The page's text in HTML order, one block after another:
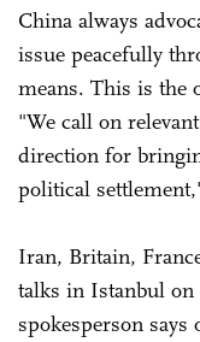
China always
issue peacefully
means. This is the
"We call on
direction for
political
Iran, Britain,
talks in Istanbul
spokesperson